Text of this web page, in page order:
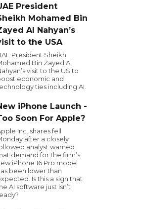
President
Mohamed Bin
Al Nahyan’s
to the USA
President Sheikh
Bin Zayed Al
visit to the US to
economic and
ties including AI.
iPhone Launch -
Soon For Apple?
Inc. shares fell
after a closely
analyst warned
demand for the firm’s
iPhone 16 Pro model
been lower than
Is this a sign that
AI software just isn’t